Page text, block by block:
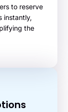
to reserve
instantly,
the